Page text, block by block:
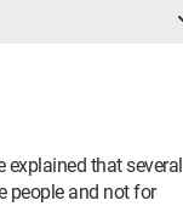
explained that several
people and not for